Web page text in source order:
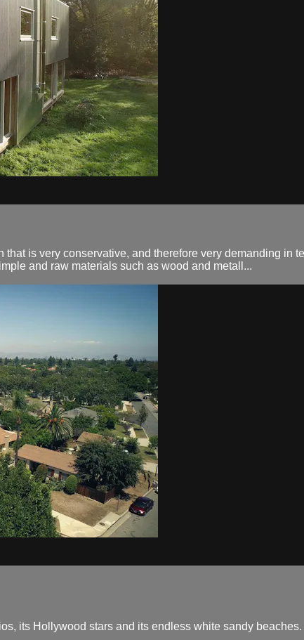
is very conservative, and therefore very demanding in
and raw materials such as wood and metall...
its Hollywood stars and its endless white sandy beaches.